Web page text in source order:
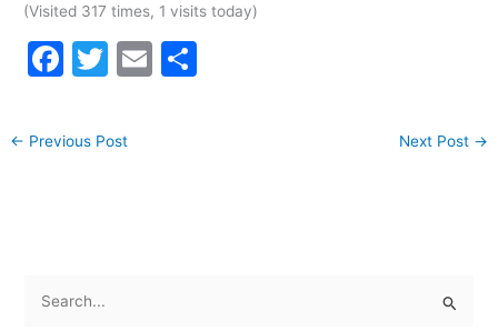
(Visited 317 times, 1 visits today)
F
c
k
T
itt
E
← Previous Post Next Post →